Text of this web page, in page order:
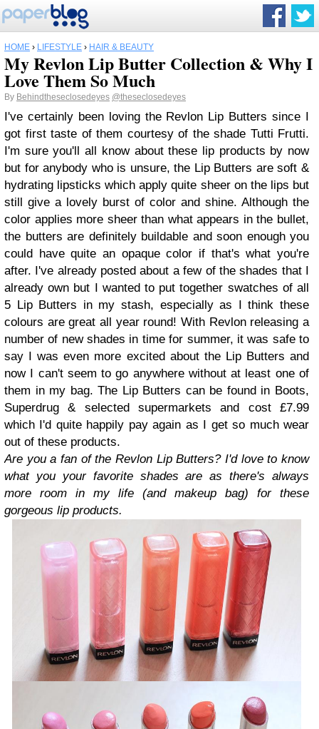
HOME › LIFESTYLE › HAIR & BEAUTY
My Revlon Lip Butter Collection & Why I
Love Them So Much
By Behindtheseclosedeyes @theseclosedeyes
I've certainly been loving the Revlon Lip Butters since I
got first taste of them courtesy of the shade Tutti Frutti.
I'm sure you'll all know about these lip products by now
but for anybody who is unsure, the Lip Butters are soft &
hydrating lipsticks which apply quite sheer on the lips but
still give a lovely burst of color and shine. Although the
color applies more sheer than what appears in the bullet,
the butters are definitely buildable and soon enough you
could have quite an opaque color if that's what you're
after. I've already posted about a few of the shades that I
already own but I wanted to put together swatches of all
5 Lip Butters in my stash, especially as I think these
colours are great all year round! With Revlon releasing a
number of new shades in time for summer, it was safe to
say I was even more excited about the Lip Butters and
now I can't seem to go anywhere without at least one of
them in my bag. The Lip Butters can be found in Boots,
Superdrug & selected supermarkets and cost £7.99
which I'd quite happily pay again as I get so much wear
out of these products.
Are you a fan of the Revlon Lip Butters? I'd love to know
what you your favorite shades are as there's always
more room in my life (and makeup bag) for these
gorgeous lip products.